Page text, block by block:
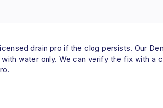
drain pro if the clog persists. Our
water only. We can verify the fix with a